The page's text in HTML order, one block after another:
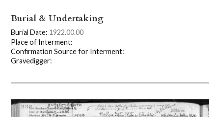
Burial & Undertaking
Burial Date: 1922.00.00
Place of Interment:
Confirmation Source for Interment:
Gravedigger: